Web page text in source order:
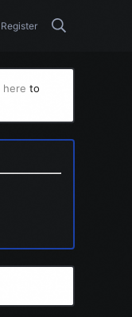
Register
here to